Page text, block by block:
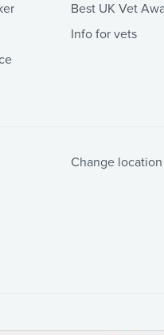
Best UK Vet
Info for vets
Change